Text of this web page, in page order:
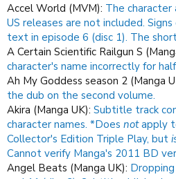
Accel World (MVM): The
US releases are not included.
text in episode 6 (disc 1). The
A Certain Scientific Railgun S
character's name incorrectly for
Ah My Goddess season 2 (Manga
the dub on the second volume.
Akira (Manga UK): Subtitle track
character names. *Does notapply
Collector's Edition Triple Play, but
Cannot verify Manga's 2011 BD
Angel Beats (Manga UK):